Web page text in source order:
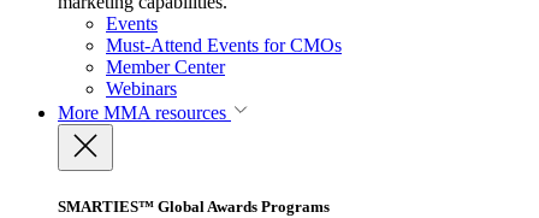
Events
Must-Attend Events for CMOs
Member Center
Webinars
More MMA resources
SMARTIES™ Global Awards Programs